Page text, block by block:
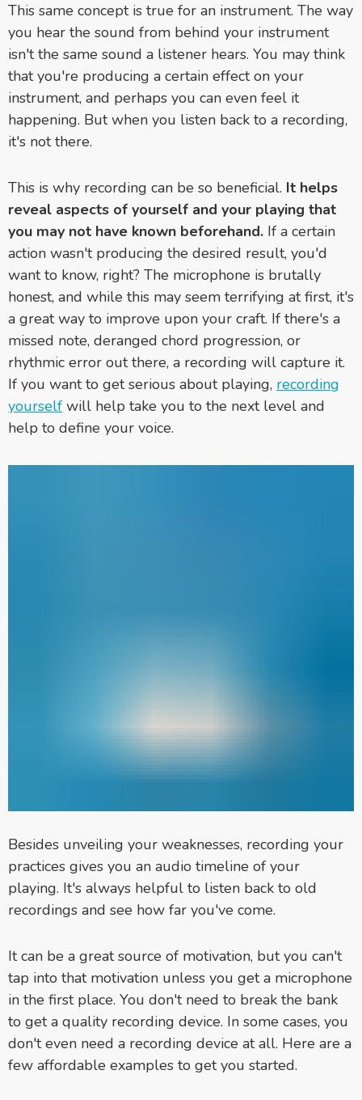
This same concept is true for an instrument. The way
you hear the sound from behind your instrument
isn't the same sound a listener hears. You may think
that you're producing a certain effect on your
instrument, and perhaps you can even feel it
happening. But when you listen back to a recording,
it's not there.
This is why recording can be so beneficial. It helps
reveal aspects of yourself and your playing that
you may not have known beforehand. If a certain
action wasn't producing the desired result, you'd
want to know, right? The microphone is brutally
honest, and while this may seem terrifying at first, it's
a great way to improve upon your craft. If there's a
missed note, deranged chord progression, or
rhythmic error out there, a recording will capture it.
If you want to get serious about playing, recording
yourself will help take you to the next level and
help to define your voice.
Besides unveiling your weaknesses, recording your
practices gives you an audio timeline of your
playing. It's always helpful to listen back to old
recordings and see how far you've come.
It can be a great source of motivation, but you can't
tap into that motivation unless you get a microphone
in the first place. You don't need to break the bank
to get a quality recording device. In some cases, you
don't even need a recording device at all. Here are a
few affordable examples to get you started.